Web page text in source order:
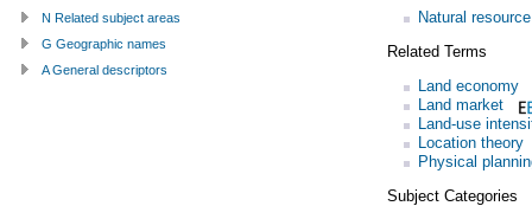
Natural
Related Terms
Land economy
Land market
Land-use
Location theory
Physical
Subject Categories
N Related subject areas
G Geographic names
A General descriptors